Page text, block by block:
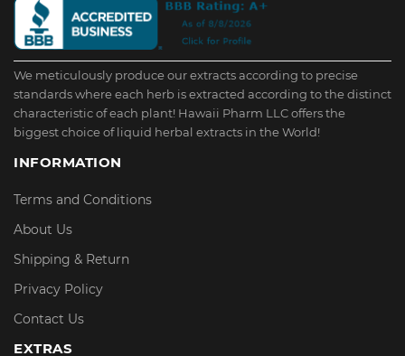
We meticulously produce our extracts according to precise
standards where each herb is extracted according to the distinct
characteristic of each plant! Hawaii Pharm LLC offers the
biggest choice of liquid herbal extracts in the World!
INFORMATION
Terms and Conditions
About Us
Shipping & Return
Privacy Policy
Contact Us
EXTRAS